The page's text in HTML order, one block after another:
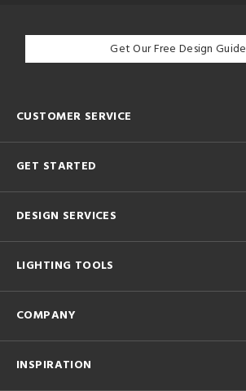
Get Our Free Design Guide
CUSTOMER SERVICE
GET STARTED
DESIGN SERVICES
LIGHTING TOOLS
COMPANY
INSPIRATION